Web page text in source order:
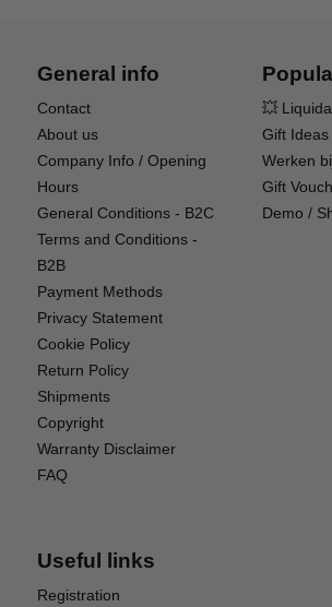
PRO-LINE OE (ORIGINAL
& TIRES
Tackle tougher terrain and more
the aggressive tread of officially
Thompson Baja Pro X Pro-Line OE
mounted on scale Pro-Line OE
wheels, helping you to out-crawl
and look great doing it. Dual stage,
inserts are also included, with soft
firm inner foam to improve grip and
support.
General info
Contact
About us
Company Info / Opening
Hours
General Conditions - B2C
Terms and Conditions -
B2B
Payment Methods
Privacy Statement
Cookie Policy
Return Policy
Shipments
Copyright
Warranty Disclaimer
FAQ
💥
Gift Ideas
Werken
Gift
Demo /
Useful links
Registration